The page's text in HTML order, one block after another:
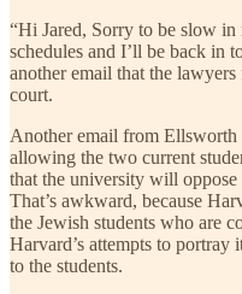
“Hi Jared, Sorry to be slow
schedules and I’ll be back in
another email that the
court.
Another email from
allowing the two current
that the university will
That’s awkward, because
the Jewish students who are
Harvard’s attempts to portray
to the students.